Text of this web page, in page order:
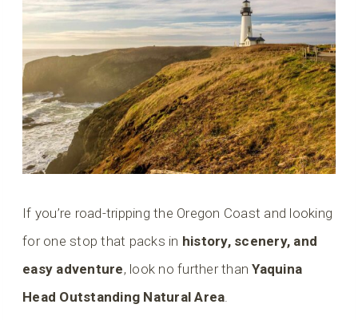
If you’re road-tripping the Oregon Coast and looking
for one stop that packs in history, scenery, and
easy adventure, look no further thanYaquina
Head Outstanding Natural Area.